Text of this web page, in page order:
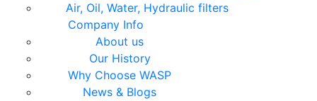
Air, Oil, Water, Hydraulic filters
Company Info
About us
Our History
Why Choose WASP
News & Blogs